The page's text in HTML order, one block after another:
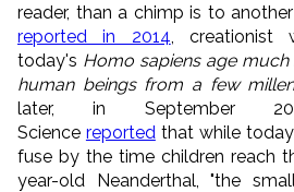
reader, than a chimp is to
reported in 2014 , creationist
today's Homo sapiens age much
human beings from a few
later, in September
Science reported that while
fuse by the time children reach
year-old Neanderthal, "the